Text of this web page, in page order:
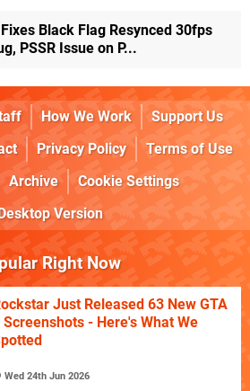
Black Flag Resynced 30fps
PSSR Issue on P...
How We Work
Support Us
Privacy Policy
Terms of Use
Archive
Cookie Settings
Version
Right Now
Just Released 63 New GTA
Screenshots - Here's What We
Wed 24th Jun 2026